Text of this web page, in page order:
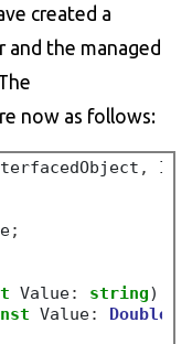
created a
and the managed
now as follows:
,
;
Value: string)
Value: Double